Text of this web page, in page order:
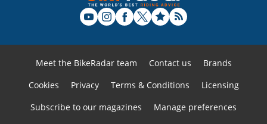
Meet the BikeRadar team Contact us
Brands
Cookies
Privacy Terms & Conditions
Licensing
Subscribe to our magazines
Manage preferences